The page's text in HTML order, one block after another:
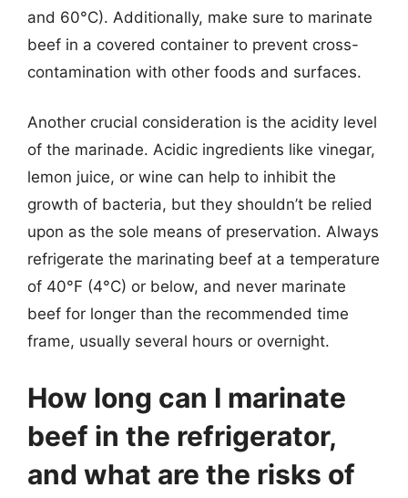
and 60°C). Additionally, make sure to marinate
beef in a covered container to prevent cross-
contamination with other foods and surfaces.
Another crucial consideration is the acidity level
of the marinade. Acidic ingredients like vinegar,
lemon juice, or wine can help to inhibit the
growth of bacteria, but they shouldn’t be relied
upon as the sole means of preservation. Always
refrigerate the marinating beef at a temperature
of 40°F (4°C) or below, and never marinate
beef for longer than the recommended time
frame, usually several hours or overnight.
How long can I marinate
beef in the refrigerator,
and what are the risks of